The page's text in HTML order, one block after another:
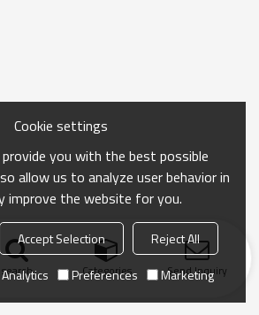
search Categories Send Inquiry
Cookie settings
you with the best possible
allow us to analyze user behavior in
improve the website for you.
Accept Selection
Reject All
Analytics Preferences Marketing